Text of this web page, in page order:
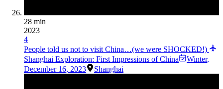
28 min
2023
4
People told us not to visit China…(we were SHOCKED!)
Shanghai Exploration: First Impressions of China
Winter,
December 16, 2023
Shanghai